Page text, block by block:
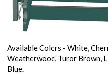
Available Colors - White,
Weatherwood, Turor Brown,
Blue.